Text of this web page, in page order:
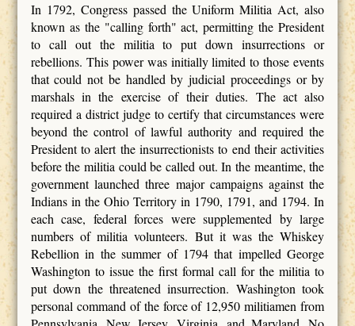
In 1792, Congress passed the Uniform Militia Act, also
known as the "calling forth" act, permitting the President
to call out the militia to put down insurrections or
rebellions. This power was initially limited to those events
that could not be handled by judicial proceedings or by
marshals in the exercise of their duties. The act also
required a district judge to certify that circumstances were
beyond the control of lawful authority and required the
President to alert the insurrectionists to end their activities
before the militia could be called out. In the meantime, the
government launched three major campaigns against the
Indians in the Ohio Territory in 1790, 1791, and 1794. In
each case, federal forces were supplemented by large
numbers of militia volunteers. But it was the Whiskey
Rebellion in the summer of 1794 that impelled George
Washington to issue the first formal call for the militia to
put down the threatened insurrection. Washington took
personal command of the force of 12,950 militiamen from